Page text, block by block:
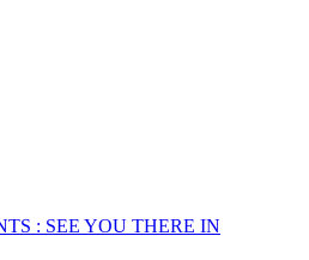
: SEE YOU THERE IN